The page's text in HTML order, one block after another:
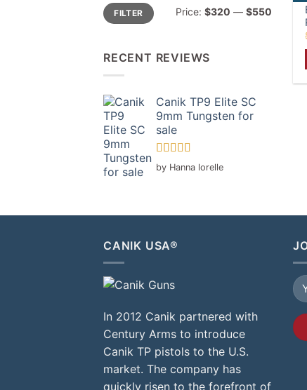
Min
price
Max
priceFILTER Price: $320 — $550
RECENT REVIEWS
Canik TP9 Elite SC
9mm Tungsten for
sale
Rated5out
of 5
by Hanna lorelle
CANIK USA®
In 2012 Canik partnered with
Century Arms to introduce
Canik TP pistols to the U.S.
market. The company has
quickly risen to the forefront of